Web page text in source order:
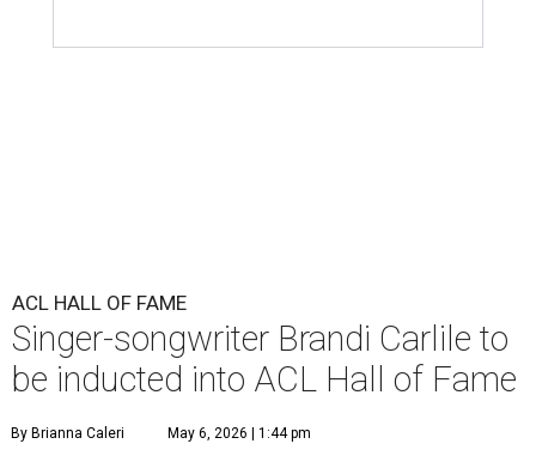
ACL HALL OF FAME
Singer-songwriter Brandi Carlile to
be inducted into ACL Hall of Fame
By Brianna Caleri May 6, 2026 | 1:44 pm